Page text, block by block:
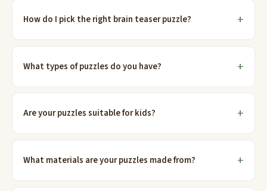
How do I pick the right brain teaser puzzle?
What types of puzzles do you have?
Are your puzzles suitable for kids?
What materials are your puzzles made from?